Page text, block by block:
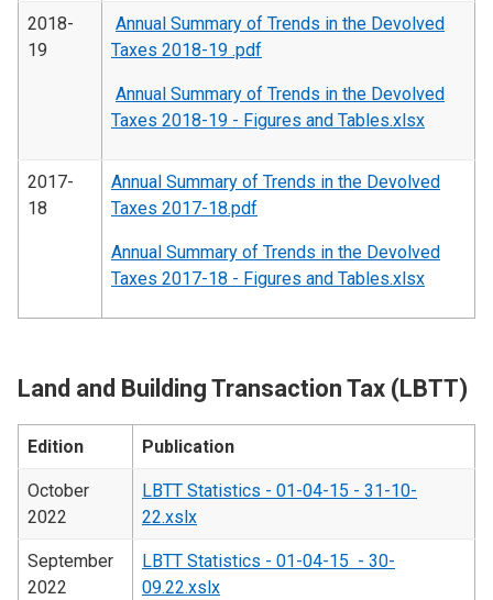
2018-
19
Annual Summary of Trends in the Devolved
Taxes 2018-19 .pdf
Annual Summary of Trends in the Devolved
Taxes 2018-19 - Figures and Tables.xlsx
2017-
18
Annual Summary of Trends in the Devolved
Taxes 2017-18.pdf
Annual Summary of Trends in the Devolved
Taxes 2017-18 - Figures and Tables.xlsx
Land and Building Transaction Tax (LBTT)
Edition Publication
October
2022
LBTT Statistics - 01-04-15 - 31-10-
22.xslx
September
2022
LBTT Statistics - 01-04-15 - 30-
09.22.xslx